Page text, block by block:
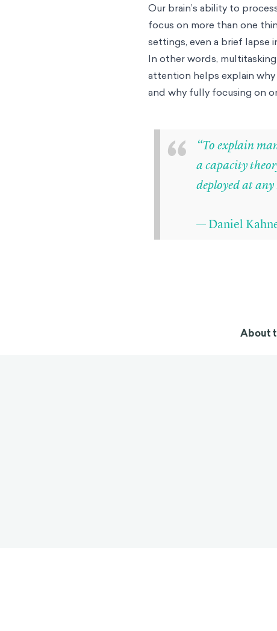
Our brain’s ability to
focus on more than one
settings, even a brief
In other words,
attention helps explain
and why fully focusing on
“
“To explain
a capacity
deployed at
— Daniel
About